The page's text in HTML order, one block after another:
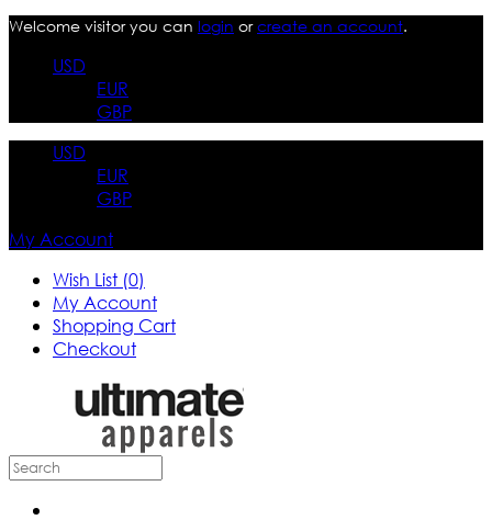
Welcome visitor you can login orcreate an account.
USD
EUR
GBP
USD
EUR
GBP
My Account
Wish List (0)
My Account
Shopping Cart
Checkout